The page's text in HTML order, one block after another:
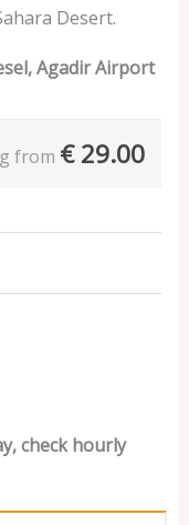
Desert.
Agadir Airport
from € 29.00
check hourly